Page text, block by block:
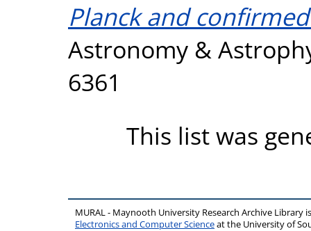
Planck and
Astronomy &
6361
This list was
MURAL - Maynooth University Research Archive Library
Electronics and Computer Scienceat the University of